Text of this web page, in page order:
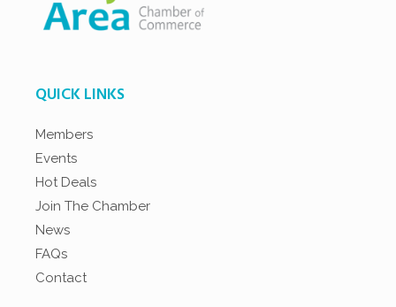
QUICK LINKS
Members
Events
Hot Deals
Join The Chamber
News
FAQs
Contact